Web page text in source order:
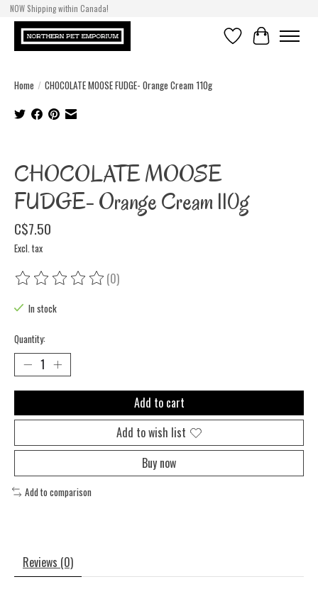
NOW Shipping within Canada!
WishlistCart
Home / CHOCOLATE MOOSE FUDGE- Orange Cream 110g
CHOCOLATE MOOSE
FUDGE- Orange Cream 110g
C$7.50
Excl. tax
The rating of this product is
(0)
In stock
Quantity:
Add to cart
Add to wish list
Buy now
Add to comparison
Reviews (0)